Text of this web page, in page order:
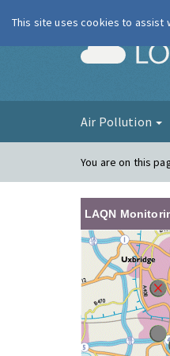
Air Pollution
You are on this
LAQN
This site uses cookies to assist